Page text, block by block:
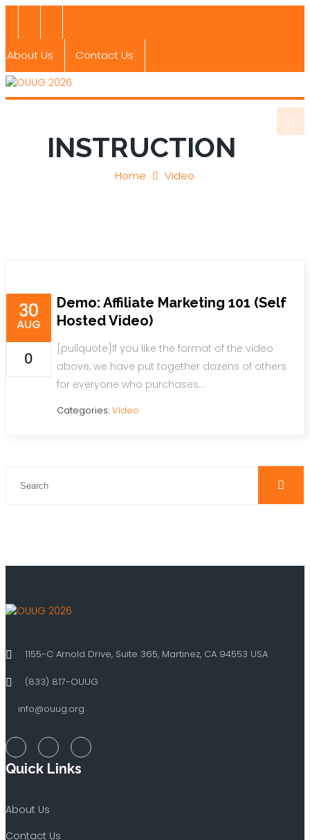
About Us Contact Us
INSTRUCTION
Home Video
30
AUG
0
Demo: Affiliate Marketing 101 (Self
Hosted Video)
[pullquote]If you like the format of the video
above, we have put together dozens of others
for everyone who purchases…
Categories: Video
1155-C Arnold Drive, Suite 365, Martinez, CA 94553 USA
(833) 817-OUUG
info@ouug.org
Quick Links
About Us
Contact Us